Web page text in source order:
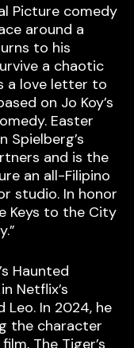
Picture comedy
around a
to his
a chaotic
a love letter to
on Jo Koy’s
Easter
Spielberg’s
and is the
an all-Filipino
studio. In honor
Keys to the City
Haunted
Netflix’s
Leo. In 2024, he
the character
The Tiger’s